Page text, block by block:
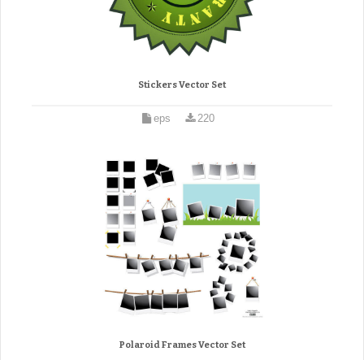
Stickers Vector Set
eps 220
Polaroid Frames Vector Set